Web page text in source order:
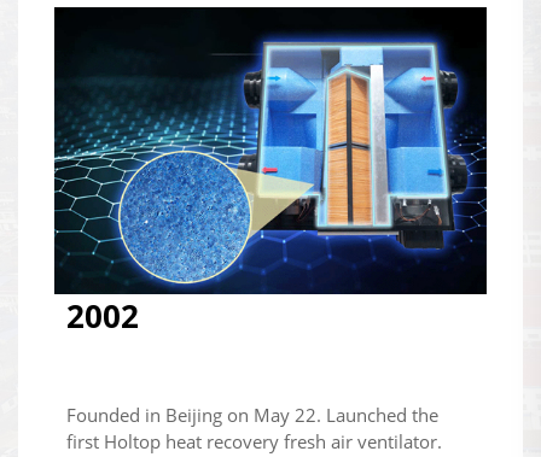
2002
Founded in Beijing on May 22. Launched the
first Holtop heat recovery fresh air ventilator.